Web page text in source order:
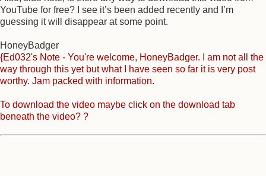
YouTube for free? I see it’s been added recently and I’m
guessing it will disappear at some point.
HoneyBadger
{Ed032's Note - You're welcome, HoneyBadger. I am not all the
way through this yet but what I have seen so far it is very post
worthy. Jam packed with information.
To download the video maybe click on the download tab
beneath the video? ?